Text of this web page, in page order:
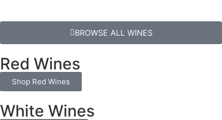
BROWSE ALL WINES
Red Wines
Shop Red Wines
White Wines